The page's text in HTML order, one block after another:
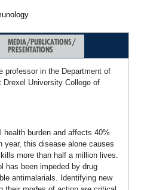
MEDIA/PUBLICATIONS/
PRESENTATIONS
professor in the Department of
University College of
health burden and affects 40%
year, this disease alone causes
more than half a million lives.
has been impeded by drug
antimalarials. Identifying new